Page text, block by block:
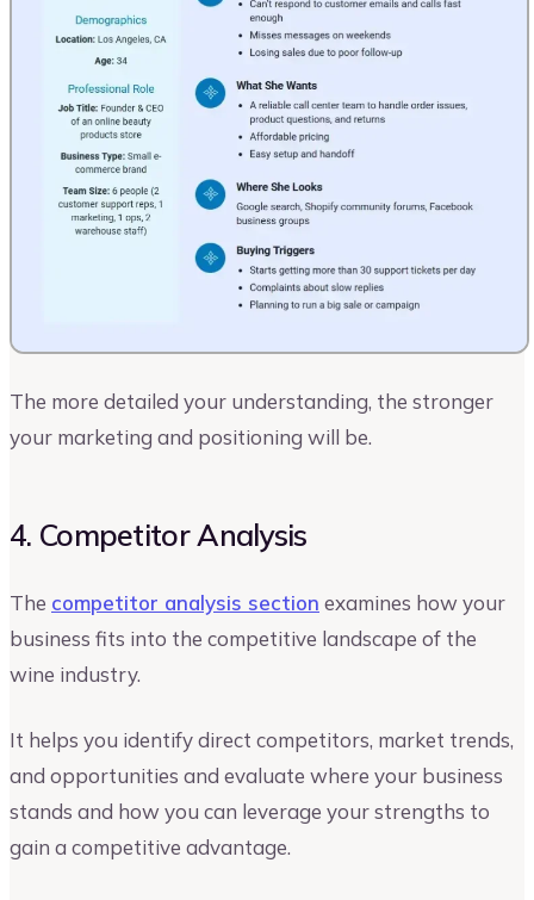
The more detailed your understanding, the stronger
your marketing and positioning will be.
4. Competitor Analysis
The competitor analysis section examines how your
business fits into the competitive landscape of the
wine industry.
It helps you identify direct competitors, market trends,
and opportunities and evaluate where your business
stands and how you can leverage your strengths to
gain a competitive advantage.